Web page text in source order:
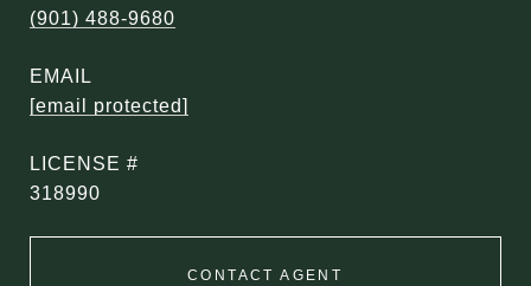
(901) 488-9680
EMAIL
[email protected]
318990
CONTACT AGENT